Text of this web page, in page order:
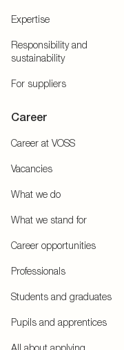
Expertise
Responsibility and
sustainability
For suppliers
Career
Career at VOSS
Vacancies
What we do
What we stand for
Career opportunities
Professionals
Students and graduates
Pupils and apprentices
All about applying